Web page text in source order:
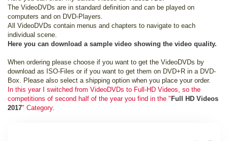
The VideoDVDs are in standard definition and can be played on
computers and on DVD-Players.
All VideoDVDs contain menus and chapters to navigate to each
individual scene.
Here you can download a sample video showing the video quality.
When ordering please choose if you want to get the VideoDVDs by
download as ISO-Files or if you want to get them on DVD+R in a DVD-
Box. Please also select a shipping option when you place your order.
In this year I switched from VideoDVDs to Full-HD Videos, so the
competitions of second half of the year you find in the " Full HD Videos
2017" Category.